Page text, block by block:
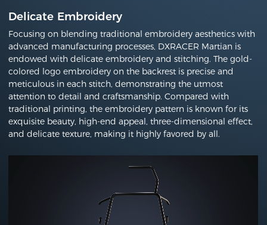
Delicate Embroidery
Focusing on blending traditional embroidery aesthetics with
advanced manufacturing processes, DXRACER Martian is
endowed with delicate embroidery and stitching. The gold-
colored logo embroidery on the backrest is precise and
meticulous in each stitch, demonstrating the utmost
attention to detail and craftsmanship. Compared with
traditional printing, the embroidery pattern is known for its
exquisite beauty, high-end appeal, three-dimensional effect,
and delicate texture, making it highly favored by all.